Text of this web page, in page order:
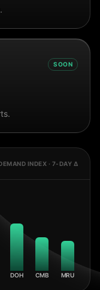
SOON
INDEX · 7-DAY Δ
DOH CMB MRU